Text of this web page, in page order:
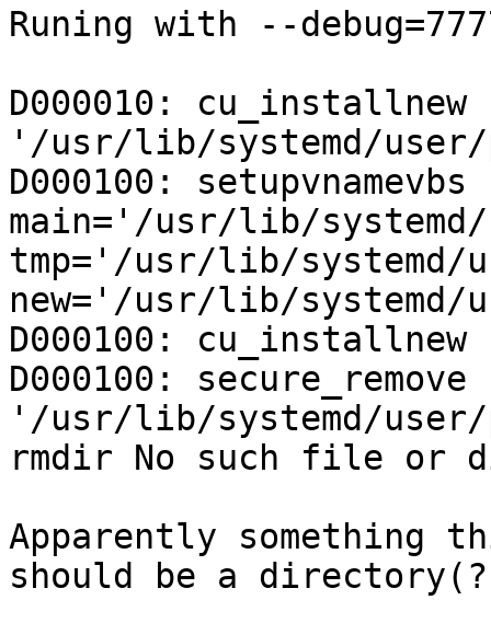
Runing with --
D000010: cu_installnew
'/usr/lib/systemd/user/
D000100: setupvnamevbs
main='/usr/lib/systemd/
tmp='/usr/lib/systemd/
new='/usr/lib/systemd/
D000100:
D000100: secure_remove
'/usr/lib/systemd/user/
rmdir No such file or
Apparently something
should be a